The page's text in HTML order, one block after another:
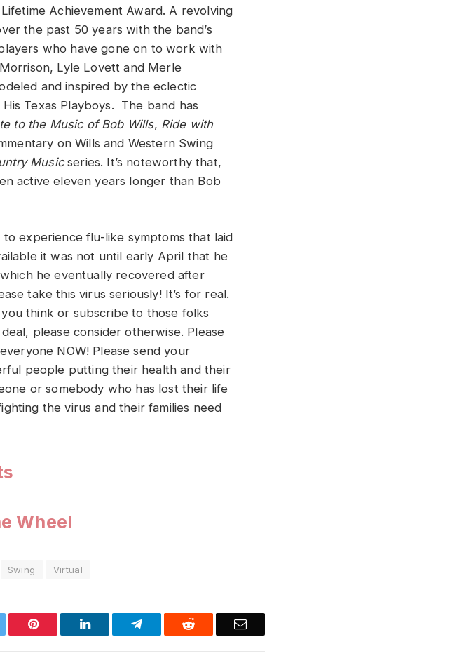
Achievement Award. A revolving
the past 50 years with the band’s
who have gone on to work with
Lyle Lovett and Merle
and inspired by the eclectic
Texas Playboys. The band has
to the Music of Bob Wills, Ride with
on Wills and Western Swing
Musicseries. It’s noteworthy that,
active eleven years longer than Bob
experience flu-like symptoms that laid
it was not until early April that he
he eventually recovered after
take this virus seriously! It’s for real.
think or subscribe to those folks
please consider otherwise. Please
NOW! Please send your
people putting their health and their
or somebody who has lost their life
the virus and their families need
Wheel
Swing Virtual
Pinterest LinkedIn Telegram Reddit Email